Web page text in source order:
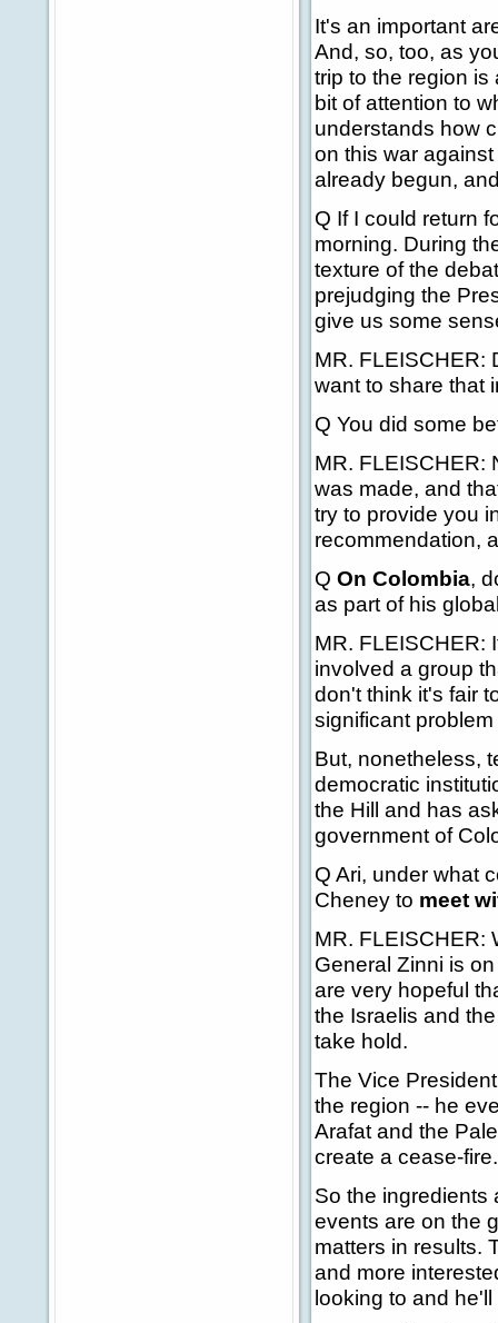
It's an important
And, so, too, as
trip to the region is
bit of attention to
understands how
on this war
already begun,
Q If I could return
morning. During
texture of the
prejudging the
give us some
MR. FLEISCHER:
want to share that
Q You did some
MR. FLEISCHER:
was made, and
try to provide you
recommendation,
Q On Colombia,
as part of his
MR. FLEISCHER:
involved a group
don't think it's fair
significant
But, nonetheless,
democratic
the Hill and has
government of
Q Ari, under what
Cheney to meet
MR. FLEISCHER:
General Zinni is
are very hopeful
the Israelis and
take hold.
The Vice
the region -- he
Arafat and the
create a cease-fire.
So the ingredients
events are on the
matters in results.
and more
looking to and